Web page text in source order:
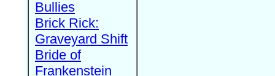
Bullies
Brick Rick:
Graveyard Shift
Bride of
Frankenstein